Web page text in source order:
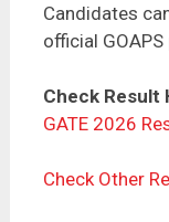
Candidates
official GOAPS
Check Result
GATE 2026
Check Other